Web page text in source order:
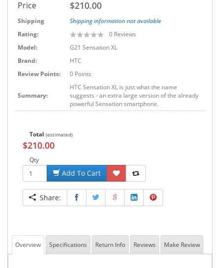
Price $210.00
Shipping
Shipping information not available
Rating:
0 Reviews
Model:
G21 Sensation XL
Brand:
HTC
Review Points:
0 Points
Summary:
HTC Sensation XL is just what the name
suggests - an extra large version of the already
powerful Sensation smartphone.
Total (estimated)
$210.00
Qty
Add To Cart
Share:
Overview Specifications Return Info Reviews Make Review